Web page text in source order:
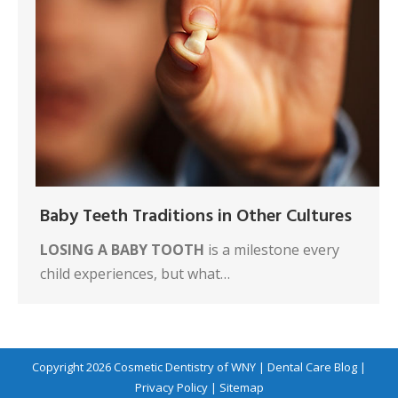
Baby Teeth Traditions in Other Cultures
LOSING A BABY TOOTH is a milestone every
child experiences, but what…
Copyright 2026Cosmetic Dentistry of WNY | Dental Care Blog |
Privacy Policy| Sitemap